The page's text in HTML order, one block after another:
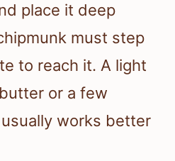
place it deep
must step
to reach it. A light
or a few
works better